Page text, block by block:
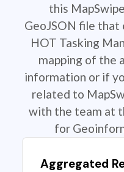
this
GeoJSON file
HOT Tasking
mapping of the
information or if
related to
with the team at
for
Aggregated